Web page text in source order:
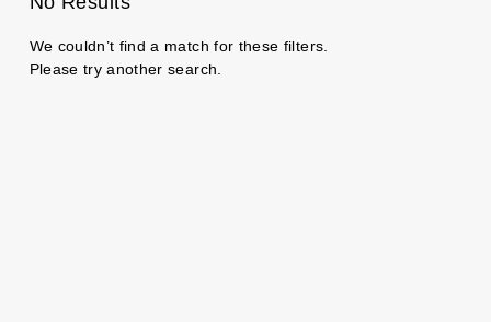
We couldn’t find a match for these filters.
Please try another search.